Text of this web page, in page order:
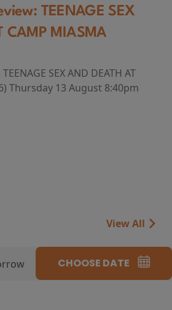
TEENAGE SEX
CAMP MIASMA
SEX AND DEATH AT
Thursday 13 August 8:40pm
View All
CHOOSE DATE